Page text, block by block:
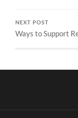
NEXT POST
Ways to Support